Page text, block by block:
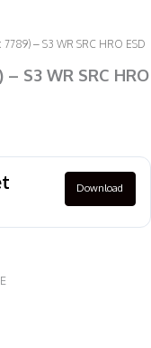
– S3 WR SRC HRO ESD
– S3 WR SRC HRO
Download